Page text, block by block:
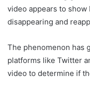
video appears to show
disappearing and
The phenomenon has
platforms like Twitter
video to determine if